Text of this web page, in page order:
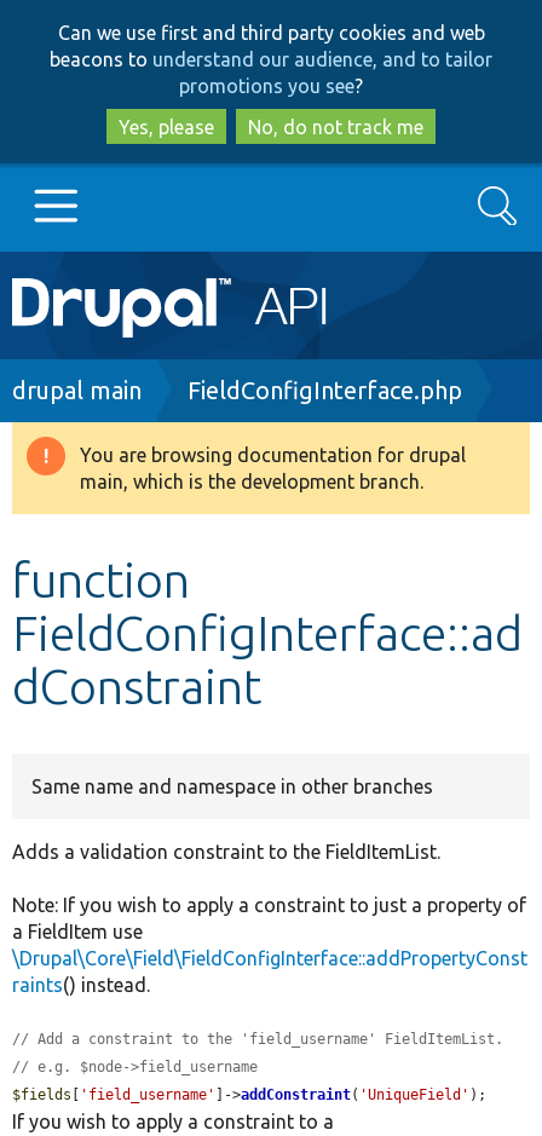
to
main
content
to
search
Can we use first and third party cookies and web
beacons to understand our audience, and to tailor
promotions you see?
Yes, please
No, do not track me
Main
navigation
Go to Drupal.org
Drupal 8+
Develop for Drupal
Search
Breadcrumb
drupal main FieldConfigInterface.php
Warning
message
You are browsing documentation for drupal
main, which is the development branch.
function
FieldConfigInterface::ad
dConstraint
Same name and namespace in other branches
Adds a validation constraint to the FieldItemList.
Note: If you wish to apply a constraint to just a property of
a FieldItem use
\Drupal\Core\Field\FieldConfigInterface::addPropertyConst
raints() instead.
// Add a constraint to the 'field_username' FieldItemList.
// e.g. $node->field_username
$fields
'field_username' ]->addConstraint( 'UniqueField' );
If you wish to apply a constraint to a